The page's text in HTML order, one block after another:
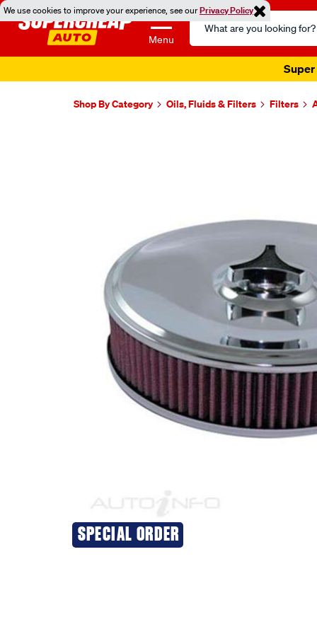
We use cookies to improve your experience, see ourPrivacy Policy
Menu
Search
Catalog
Super
Shop By Category Oils, Fluids & Filters Filters
SPECIAL ORDER